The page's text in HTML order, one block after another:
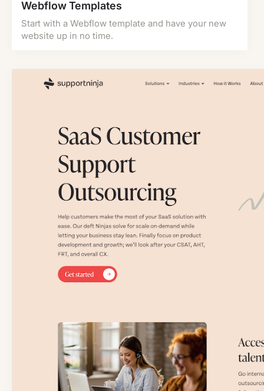
Webflow Templates
Start with a Webflow template and have your new
website up in no time.